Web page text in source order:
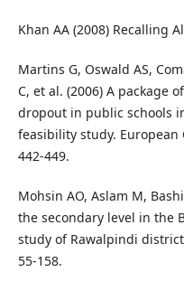
Khan AA (2008) Recalling
Martins G, Oswald AS,
C, et al. (2006) A package
dropout in public schools
feasibility study. European
442-449.
Mohsin AO, Aslam M,
the secondary level in the
study of Rawalpindi
55-158.